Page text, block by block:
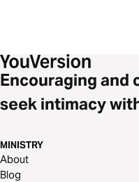
Encouraging and
seek intimacy
MINISTRY
About
Blog